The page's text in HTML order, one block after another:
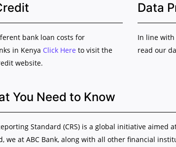
bank loan costs for
in Kenya Click Here to visit the
website.
Data
In line with
read our
You Need to Know
Standard (CRS) is a global initiative
we at ABC Bank, along with all other financial